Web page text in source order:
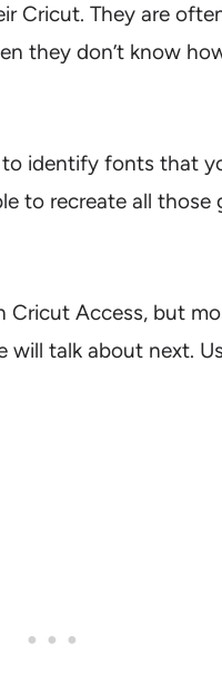
Cricut. They are
they don’t know
identify fonts that
to recreate all those
Cricut Access, but
talk about next.